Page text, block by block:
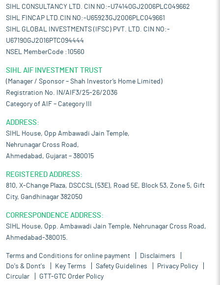
SIHL CONSULTANCY LTD. CIN NO:-U74140GJ2006PLC049662
SIHL FINCAP LTD.CIN NO:-U65923GJ2006PLC049661
SIHL GLOBAL INVESTMENTS (IFSC) PVT. LTD. CIN NO:-
U67190GJ2016PTC094444
NSEL MemberCode :10560
SIHL AIF INVESTMENT TRUST
(Manager / Sponsor – Shah Investor’s Home Limited)
Registration No. IN/AIF3/25-26/2036
Category of AIF – Category III
ADDRESS:
SIHL House, Opp Ambawadi Jain Temple,
Nehrunagar Cross Road,
Ahmedabad, Gujarat – 380015
REGISTERED ADDRESS:
810, X-Change Plaza, DSCCSL (53E), Road 5E, Block 53, Zone 5, Gift
City, Gandhinagar 382050
CORRESPONDENCE ADDRESS:
SIHL House, Opp. Ambawadi Jain Temple, Nehrunagar Cross Road,
Ahmedabad-380015.
Terms and Conditions for online payment
Disclaimers
Do's & Dont's
Key Terms Safety Guidelines
Privacy Policy
Circular
GTT-GTC Order Policy